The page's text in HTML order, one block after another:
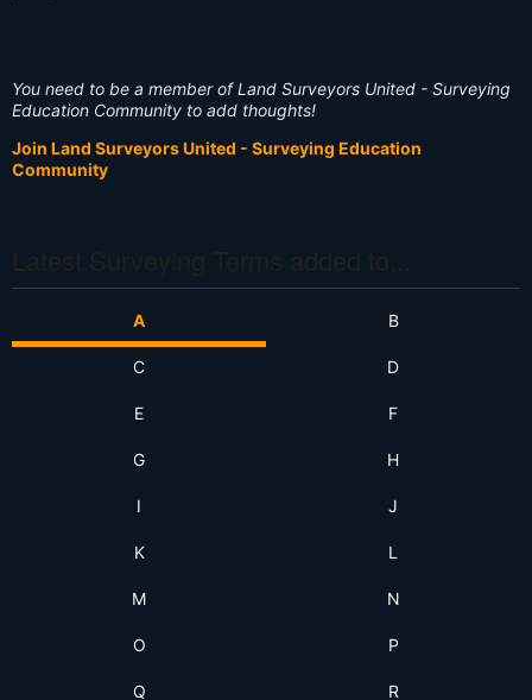
You need to be a member of Land Surveyors United - Surveying
Education Community to add thoughts!
Join Land Surveyors United - Surveying Education
Community
A B
C D
E F
G H
I J
K L
M N
O P
Q R